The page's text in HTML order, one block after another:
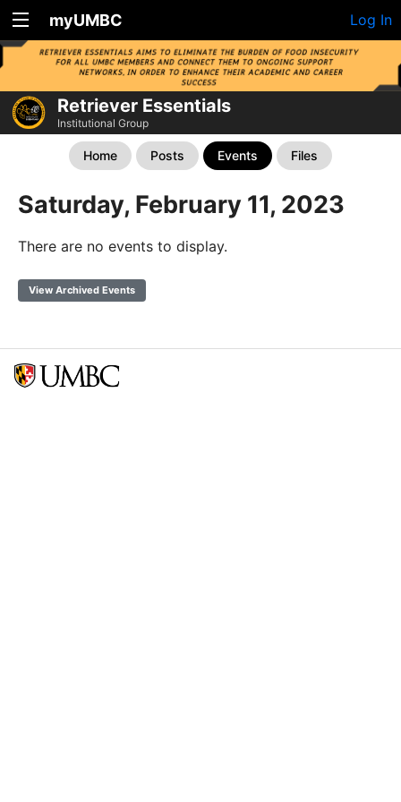
myUMBC Log In
Retriever Essentials
Institutional Group
Home Posts Events Files
Saturday, February 11, 2023
There are no events to display.
View Archived Events